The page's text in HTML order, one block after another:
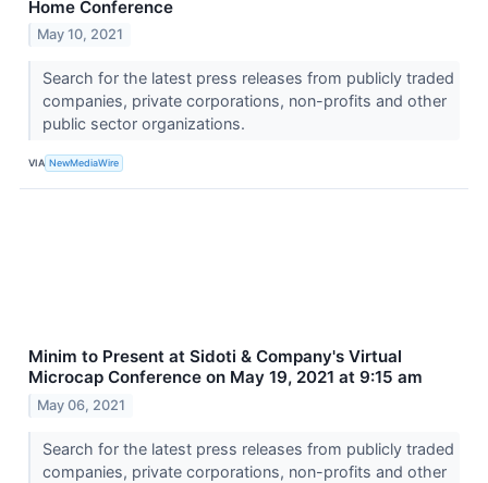
Home Conference
May 10, 2021
Search for the latest press releases from publicly traded
companies, private corporations, non-profits and other
public sector organizations.
VIA NewMediaWire
Minim to Present at Sidoti & Company's Virtual
Microcap Conference on May 19, 2021 at 9:15 am
May 06, 2021
Search for the latest press releases from publicly traded
companies, private corporations, non-profits and other